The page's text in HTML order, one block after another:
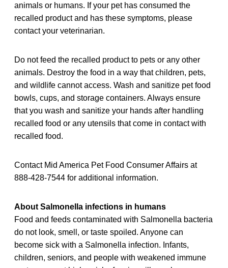
animals or humans. If your pet has consumed the
recalled product and has these symptoms, please
contact your veterinarian.
Do not feed the recalled product to pets or any other
animals. Destroy the food in a way that children, pets,
and wildlife cannot access. Wash and sanitize pet food
bowls, cups, and storage containers. Always ensure
that you wash and sanitize your hands after handling
recalled food or any utensils that come in contact with
recalled food.
Contact Mid America Pet Food Consumer Affairs at
888-428-7544 for additional information.
About Salmonella infections in humans
Food and feeds contaminated with Salmonella bacteria
do not look, smell, or taste spoiled. Anyone can
become sick with a Salmonella infection. Infants,
children, seniors, and people with weakened immune